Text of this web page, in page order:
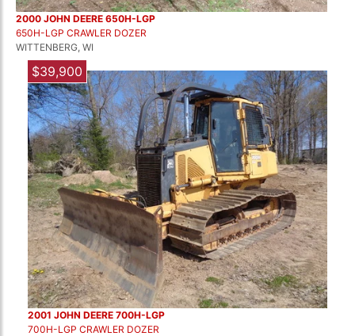
2000 JOHN DEERE 650H-LGP
650H-LGP CRAWLER DOZER
WITTENBERG, WI
$39,900
2001 JOHN DEERE 700H-LGP
700H-LGP CRAWLER DOZER